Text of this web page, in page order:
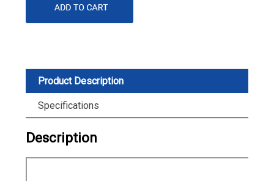
Product Description
Specifications
Description